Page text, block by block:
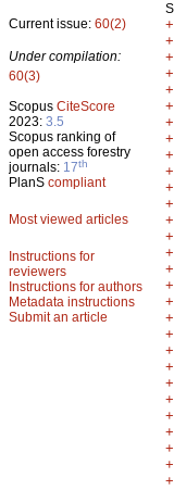
Current issue: 60(2)
Under compilation:
60(3)
Scopus CiteScore
2023: 3.5
Scopus ranking of
open access forestry
journals: 17th
PlanS compliant
Most viewed articles
Instructions for
reviewers
Instructions for authors
Metadata instructions
Submit an article
+
+
+
+
+
+
+
+
+
+
+
+
+
+
+
+
+
+
+
+
+
+
+
+
+
+
+
+
+